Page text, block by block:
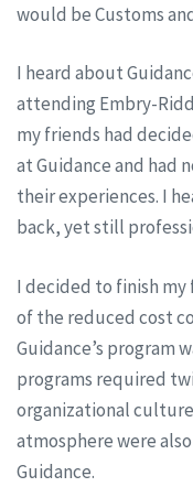
would be Customs
I heard about
attending Embry-
my friends had
at Guidance and had
their experiences. I
back, yet still
I decided to finish
of the reduced cost
Guidance’s program
programs required
organizational
atmosphere were
Guidance.